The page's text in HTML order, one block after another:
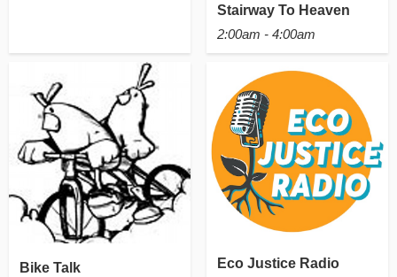
Stairway To Heaven
2:00am - 4:00am
Bike Talk
Eco Justice Radio